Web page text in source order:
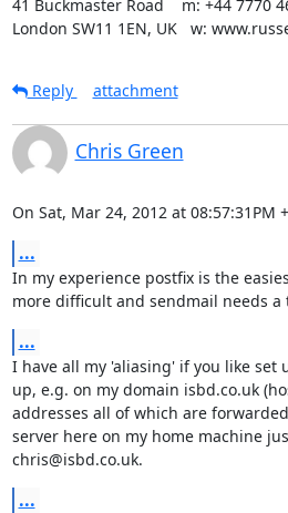
41 Buckmaster Road    m: +44 7770
London SW11 1EN, UK   w:
Reply attachment
Chris Green
On Sat, Mar 24, 2012 at 08:57:31PM
...
In my experience postfix is the
more difficult and sendmail needs a
...
I have all my 'aliasing' if you like set
up, e.g. on my domain isbd.co.uk
addresses all of which are
server here on my home machine
chris@isbd.co.uk.
...